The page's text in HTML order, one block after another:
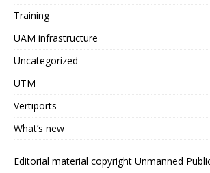
Training
UAM infrastructure
Uncategorized
UTM
Vertiports
What’s new
Editorial material copyright Unmanned